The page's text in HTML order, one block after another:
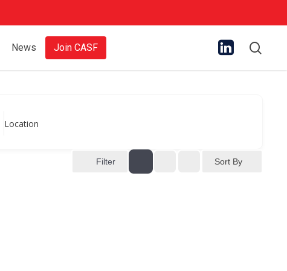
News Join CASF
Location
Filter Sort By